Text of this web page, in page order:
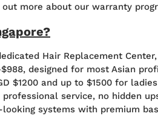
more about our warranty
Hair Replacement
designed for most Asian
$1200 and up to $1500 for ladies
service, no hidden
systems with premium